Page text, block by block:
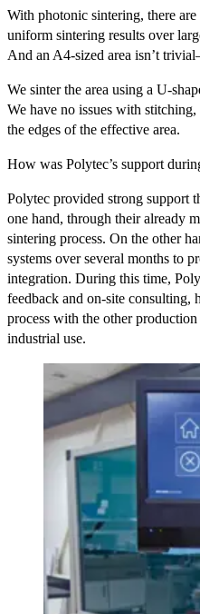
With photonic sintering, there
uniform sintering results over
And an A4-sized area isn’t
We sinter the area using a U-
We have no issues with
the edges of the effective area.
How was Polytec’s support
Polytec provided strong support
one hand, through their already
sintering process. On the other
systems over several months to
integration. During this time,
feedback and on-site consulting,
process with the other
industrial use.